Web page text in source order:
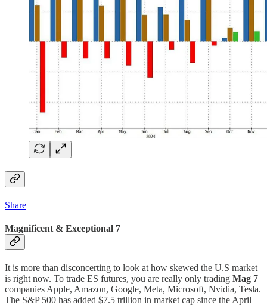
Share
Magnificent & Exceptional 7
It is more than disconcerting to look at how skewed the U.S market
is right now. To trade ES futures, you are really only trading Mag 7
companies Apple, Amazon, Google, Meta, Microsoft, Nvidia, Tesla.
The S&P 500 has added $7.5 trillion in market cap since the April